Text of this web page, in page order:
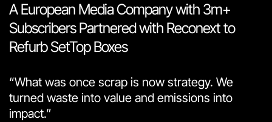
A European Media Company with 3m+
Subscribers Partnered with Reconext to
Refurb SetTop Boxes
“What was once scrap is now strategy. We
turned waste into value and emissions into
impact.”